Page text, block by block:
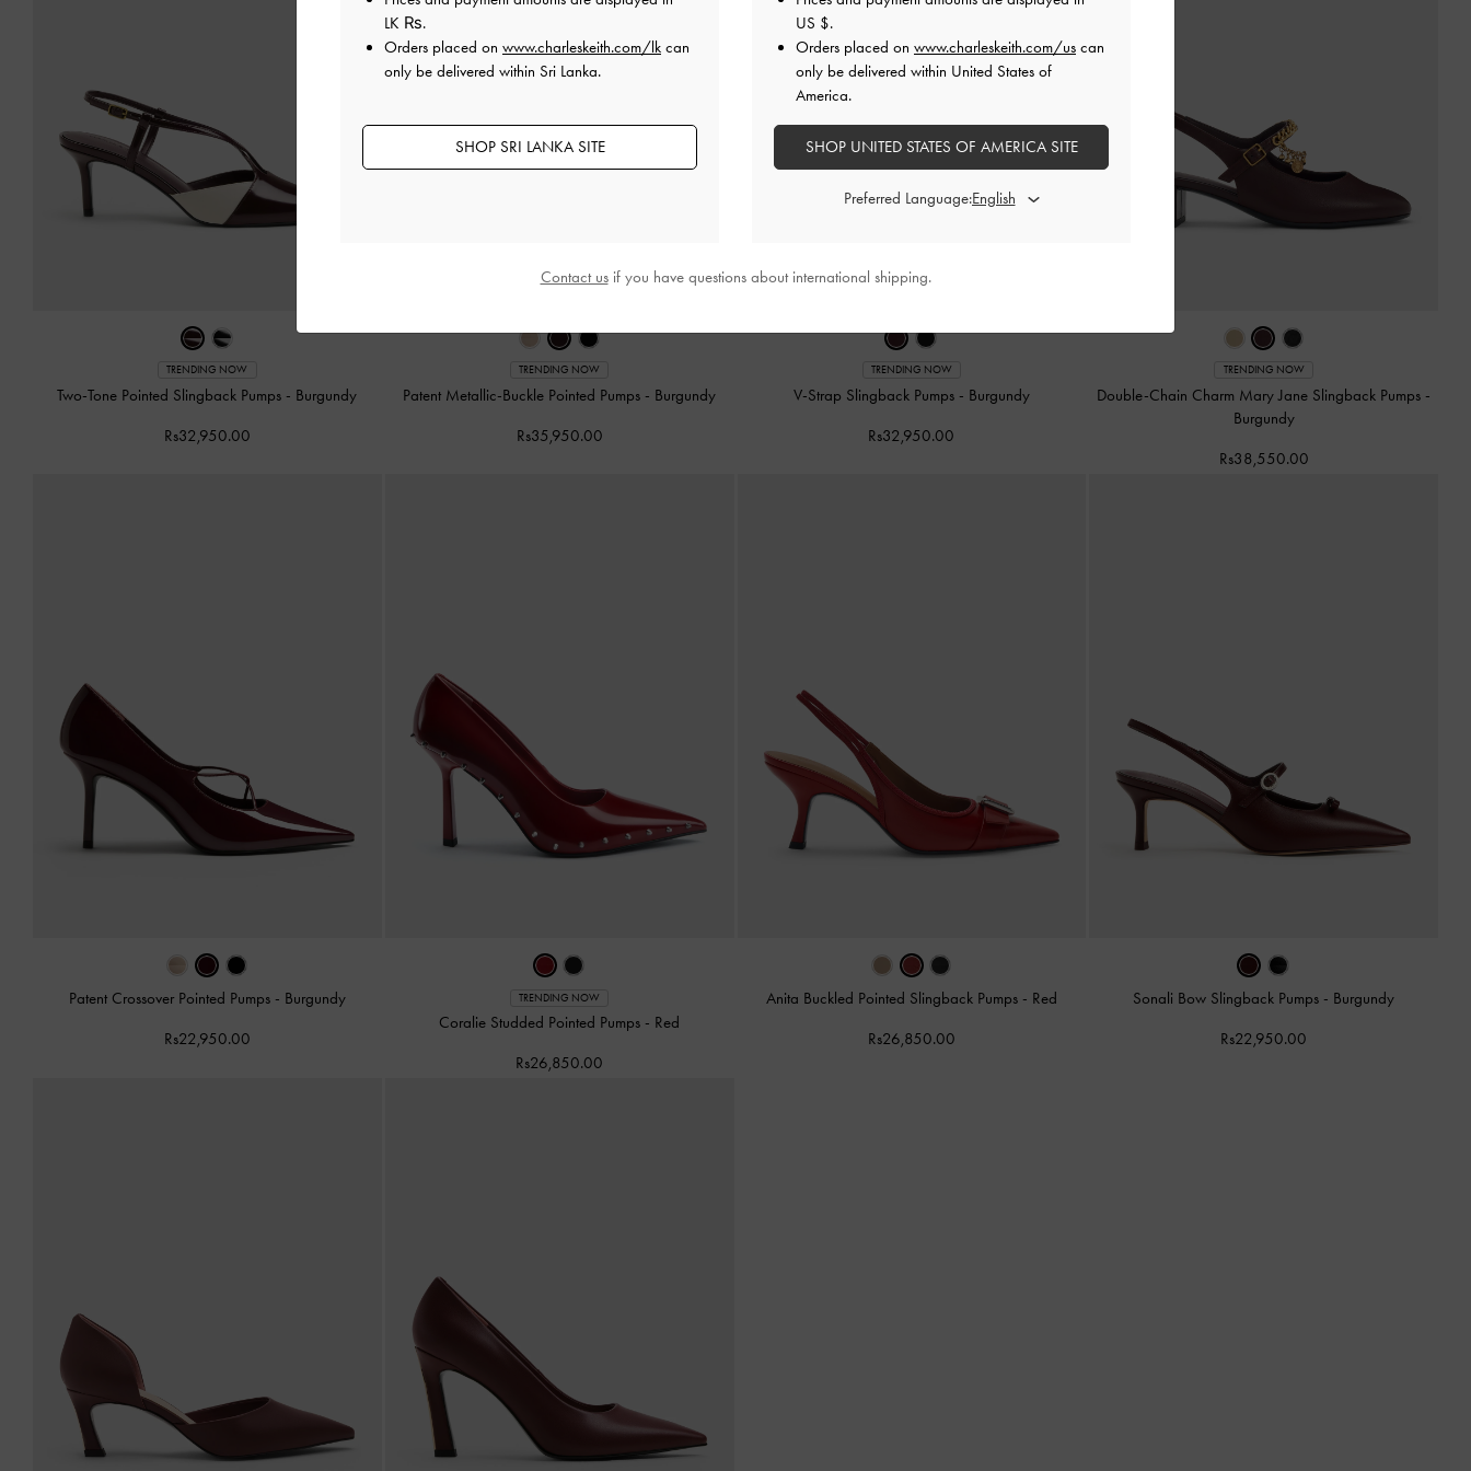
TRENDING NOW
Two-Tone Pointed Slingback Pumps - Burgundy
Rs32,950.00
TRENDING NOW
Patent Metallic-Buckle Pointed Pumps - Burgundy
Rs35,950.00
TRENDING NOW
V-Strap Slingback Pumps - Burgundy
Rs32,950.00
TRENDING NOW
Double-Chain Charm Mary Jane Slingback Pumps -
Burgundy
Rs38,550.00
Patent Crossover Pointed Pumps - Burgundy
Rs22,950.00
TRENDING NOW
Coralie Studded Pointed Pumps - Red
Rs26,850.00
Anita Buckled Pointed Slingback Pumps - Red
Rs26,850.00
Sonali Bow Slingback Pumps - Burgundy
Rs22,950.00
LK ₨.
Orders placed on www.charleskeith.com/lk can
only be delivered within Sri Lanka.
SHOP SRI LANKA SITE
US $.
Orders placed on www.charleskeith.com/us can
only be delivered within United States of
America.
SHOP UNITED STATES OF AMERICA SITE
Preferred Language:
Contact usif you have questions about international shipping.